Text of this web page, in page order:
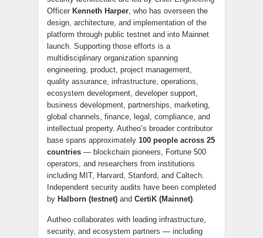
Officer Kenneth Harper, who has overseen the
design, architecture, and implementation of the
platform through public testnet and into Mainnet
launch. Supporting those efforts is a
multidisciplinary organization spanning
engineering, product, project management,
quality assurance, infrastructure, operations,
ecosystem development, developer support,
business development, partnerships, marketing,
global channels, finance, legal, compliance, and
intellectual property. Autheo’s broader contributor
base spans approximately 100 people across 25
countries — blockchain pioneers, Fortune 500
operators, and researchers from institutions
including MIT, Harvard, Stanford, and Caltech.
Independent security audits have been completed
by Halborn (testnet) and CertiK (Mainnet).
Autheo collaborates with leading infrastructure,
security, and ecosystem partners — including